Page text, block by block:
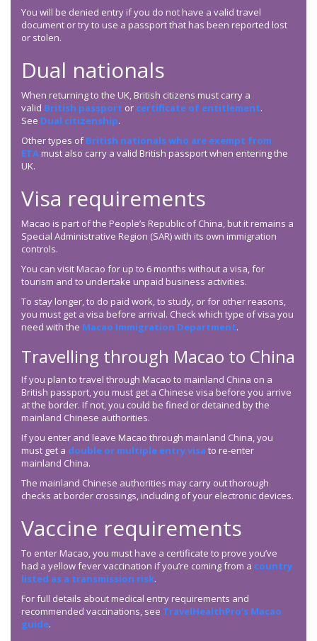
You will be denied entry if you do not have a valid travel
document or try to use a passport that has been reported lost
or stolen.
Dual nationals
When returning to the UK, British citizens must carry a
valid British passport or certificate of entitlement.
See Dual citizenship.
Other types ofBritish nationals who are exempt from
ETA must also carry a valid British passport when entering the
UK.
Visa requirements
Macao is part of the People’s Republic of China, but it remains a
Special Administrative Region (SAR) with its own immigration
controls.
You can visit Macao for up to 6 months without a visa, for
tourism and to undertake unpaid business activities.
To stay longer, to do paid work, to study, or for other reasons,
you must get a visa before arrival. Check which type of visa you
need with the Macao Immigration Department.
Travelling through Macao to China
If you plan to travel through Macao to mainland China on a
British passport, you must get a Chinese visa before you arrive
at the border. If not, you could be fined or detained by the
mainland Chinese authorities.
If you enter and leave Macao through mainland China, you
must get a double or multiple entry visa to re-enter
mainland China.
The mainland Chinese authorities may carry out thorough
checks at border crossings, including of your electronic devices.
Vaccine requirements
To enter Macao, you must have a certificate to prove you’ve
had a yellow fever vaccination if you’re coming from a country
listed as a transmission risk.
For full details about medical entry requirements and
recommended vaccinations, see TravelHealthPro’s Macao
guide.